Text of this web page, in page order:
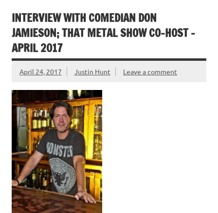
INTERVIEW WITH COMEDIAN DON
JAMIESON; THAT METAL SHOW CO-HOST –
APRIL 2017
April 24, 2017 Justin Hunt Leave a comment